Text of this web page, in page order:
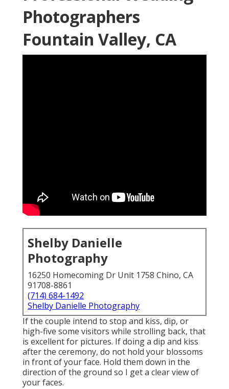
Photographers
Fountain Valley, CA
Shelby Danielle
Photography
16250 Homecoming Dr Unit 1758 Chino, CA
91708-8861
(714) 684-1492
Shelby Danielle Photography
If the couple intend to stop and kiss, dip, or
high-five some visitors while strolling back, that
is excellent for pictures. If doing a dip and kiss
after the ceremony, do not hold your blossoms
in front of your face. Hold them down in the
direction of the ground so I get a clear view of
your faces.